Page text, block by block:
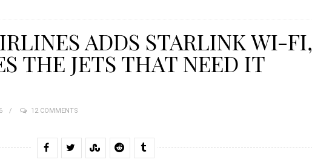
ADDS STARLINK WI-FI,
THE JETS THAT NEED IT
12 COMMENTS